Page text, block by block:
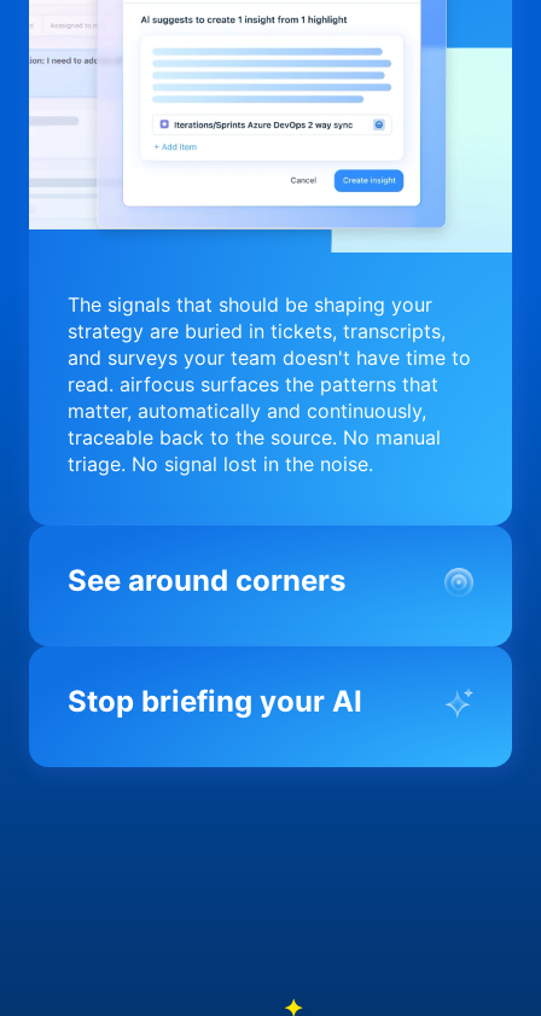
The signals that should be shaping your
strategy are buried in tickets, transcripts,
and surveys your team doesn't have time to
read. airfocus surfaces the patterns that
matter, automatically and continuously,
traceable back to the source. No manual
triage. No signal lost in the noise.
See around corners
Most product orgs find out something went
you before it matters; flagging drift,
Stop briefing your AI
Every AI tool your team uses starts from a